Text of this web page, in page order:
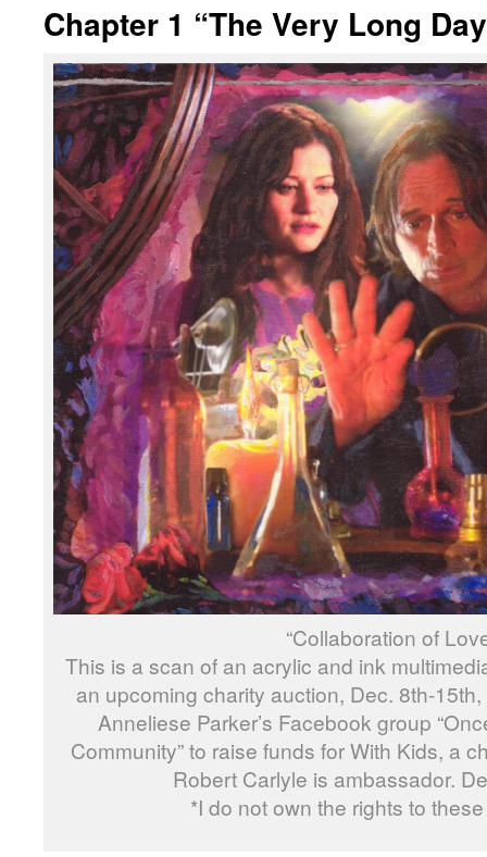
Chapter 1 “The Very Long
“Collaboration of
This is a scan of an acrylic and ink
an upcoming charity auction, Dec. 8th-
Anneliese Parker’s Facebook group
Community” to raise funds for With Kids, a
Robert Carlyle is ambassador.
*I do not own the rights to